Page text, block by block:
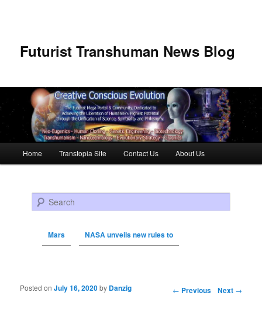
Futurist Transhuman News Blog
Skip to primary content
Skip to secondary content
Home Transtopia Site Contact Us About Us
Search
Mars NASA unveils new rules to
Post navigation ← Previous Next →
Posted onJuly 16, 2020by Danzig